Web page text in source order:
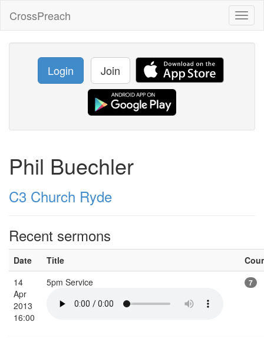
CrossPreach
Login Join
Phil Buechler
C3 Church Ryde
Recent sermons
Date Title
14
Apr
2013
16:00
5pm Service 7